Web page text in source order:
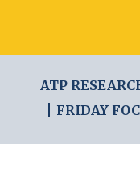
ATP
FRIDAY